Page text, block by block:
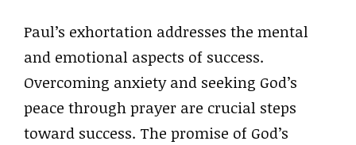
Paul’s exhortation addresses the mental
and emotional aspects of success.
Overcoming anxiety and seeking God’s
peace through prayer are crucial steps
toward success. The promise of God’s